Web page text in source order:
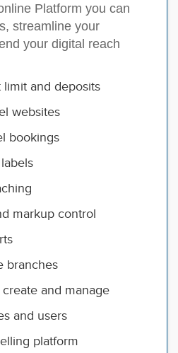
Platform you can
streamline your
your digital reach
and deposits
websites
bookings
markup control
branches
and manage
and users
platform